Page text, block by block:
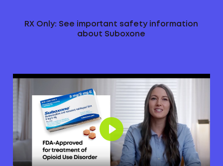
RX Only: See important safety information
about Suboxone
Play